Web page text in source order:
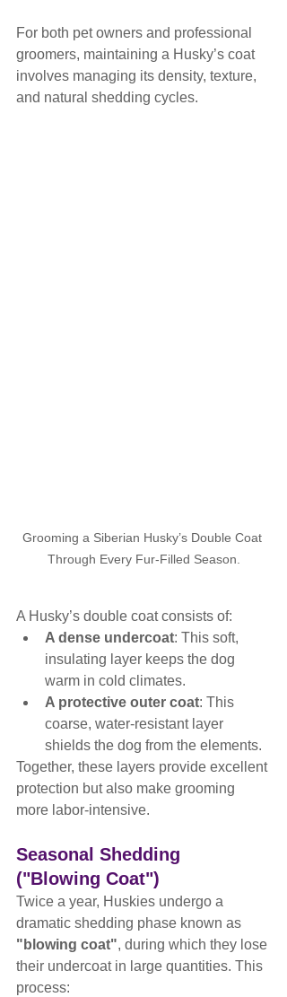
For both pet owners and professional
groomers, maintaining a Husky’s coat
involves managing its density, texture,
and natural shedding cycles.
Grooming a Siberian Husky’s Double Coat
Through Every Fur-Filled Season.
A Husky’s double coat consists of:
A dense undercoat: This soft,
insulating layer keeps the dog
warm in cold climates.
A protective outer coat: This
coarse, water-resistant layer
shields the dog from the elements.
Together, these layers provide excellent
protection but also make grooming
more labor-intensive.
Seasonal Shedding
("Blowing Coat")
Twice a year, Huskies undergo a
dramatic shedding phase known as
"blowing coat", during which they lose
their undercoat in large quantities. This
process: